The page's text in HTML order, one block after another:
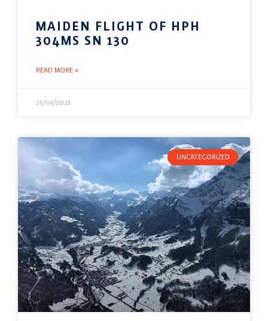
MAIDEN FLIGHT OF HPH
304MS SN 130
READ MORE »
25/03/2021
UNCATEGORIZED